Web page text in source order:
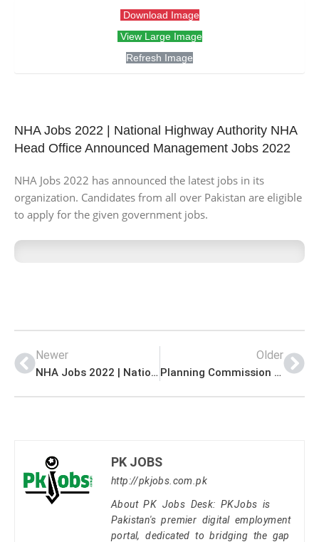
Download Image
View Large Image
Refresh Image
NHA Jobs 2022 | National Highway Authority NHA
Head Office Announced Management Jobs 2022
NHA Jobs 2022 has announced the latest jobs in its
organization. Candidates from all over Pakistan are eligible
to apply for the given government jobs.
Newer
NHA Jobs 2022 | National Highway Authority NHA Khyber Pass Economic Corridor Management Jobs 2022
Older
Planning Commission Jobs 2022 | Planning Commission Energy Wing Headquarters Announced Management Jobs 2022
PK JOBS
http://pkjobs.com.pk
About PK Jobs Desk: PKJobs is
Pakistan's premier digital employment
portal, dedicated to bridging the gap